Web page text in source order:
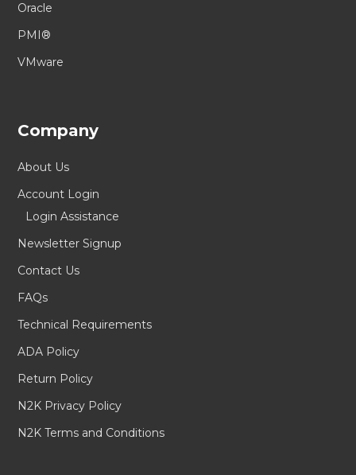
Oracle
PMI®
VMware
Company
About Us
Account Login
Login Assistance
Newsletter Signup
Contact Us
FAQs
Technical Requirements
ADA Policy
Return Policy
N2K Privacy Policy
N2K Terms and Conditions